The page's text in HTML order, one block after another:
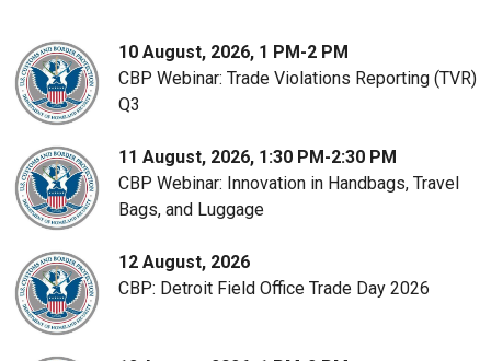
10 August, 2026, 1 PM-2 PM
CBP Webinar: Trade Violations Reporting (TVR)
Q3
11 August, 2026, 1:30 PM-2:30 PM
CBP Webinar: Innovation in Handbags, Travel
Bags, and Luggage
12 August, 2026
CBP: Detroit Field Office Trade Day 2026